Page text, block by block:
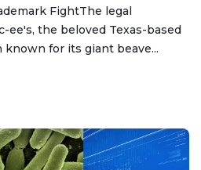
FightThe legal
the beloved Texas-based
for its giant beave...